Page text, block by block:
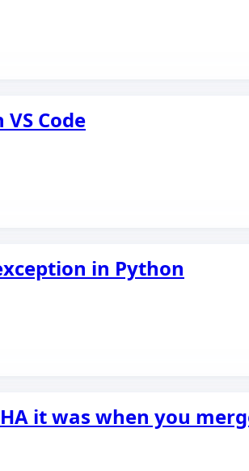
Code
in Python
it was when you